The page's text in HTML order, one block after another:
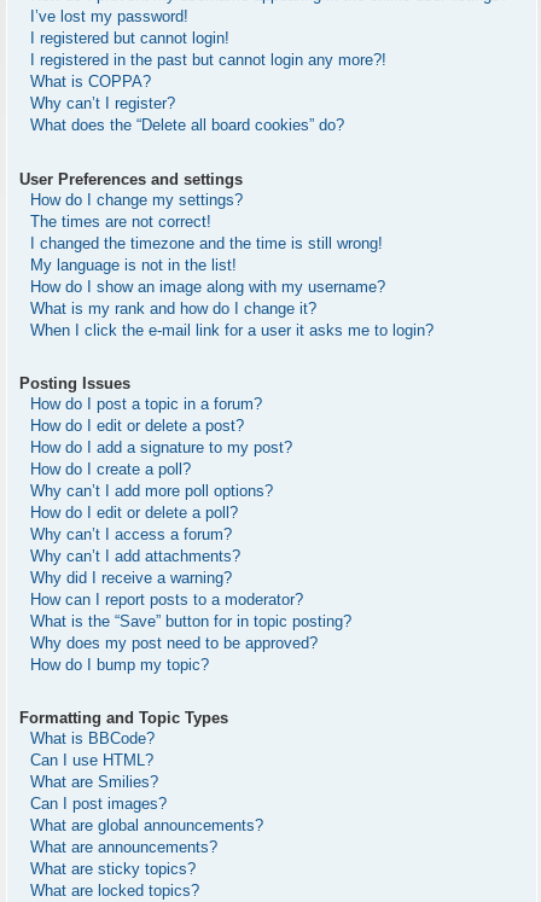
I’ve lost my password!
I registered but cannot login!
I registered in the past but cannot login any more?!
What is COPPA?
Why can’t I register?
What does the “Delete all board cookies” do?
User Preferences and settings
How do I change my settings?
The times are not correct!
I changed the timezone and the time is still wrong!
My language is not in the list!
How do I show an image along with my username?
What is my rank and how do I change it?
When I click the e-mail link for a user it asks me to login?
Posting Issues
How do I post a topic in a forum?
How do I edit or delete a post?
How do I add a signature to my post?
How do I create a poll?
Why can’t I add more poll options?
How do I edit or delete a poll?
Why can’t I access a forum?
Why can’t I add attachments?
Why did I receive a warning?
How can I report posts to a moderator?
What is the “Save” button for in topic posting?
Why does my post need to be approved?
How do I bump my topic?
Formatting and Topic Types
What is BBCode?
Can I use HTML?
What are Smilies?
Can I post images?
What are global announcements?
What are announcements?
What are sticky topics?
What are locked topics?